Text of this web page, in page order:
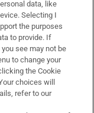
data, like
Selecting I
the purposes
to provide. If
see may not be
to change your
the Cookie
choices will
refer to our